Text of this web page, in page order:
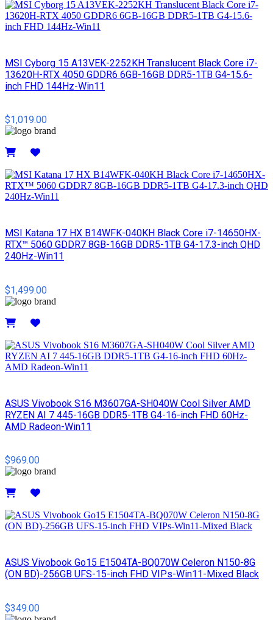
MSI Cyborg 15 A13VEK-2252KH Translucent Black Core i7-
13620H-RTX 4050 GDDR6 6GB-16GB DDR5-1TB G4-15.6-
inch FHD 144Hz-Win11
$1,019.00
MSI​ Katana 17 HX B14WFK-040KH Black Core i7-14650HX-
RTX™ 5060 GDDR7 8GB-16GB DDR5-1TB G4-17.3-inch QHD
240Hz-Win11
$1,499.00
ASUS Vivobook S16 M3607GA-SH040W Cool Silver AMD
RYZEN AI 7 445-16GB DDR5-1TB G4-16-inch FHD 60Hz-
AMD Radeon-Win11
$969.00
ASUS Vivobook Go15 E1504TA-BQ070W Celeron N150-8G
(ON BD)-256GB UFS-15-inch FHD VIPs-Win11-Mixed Black
$349.00